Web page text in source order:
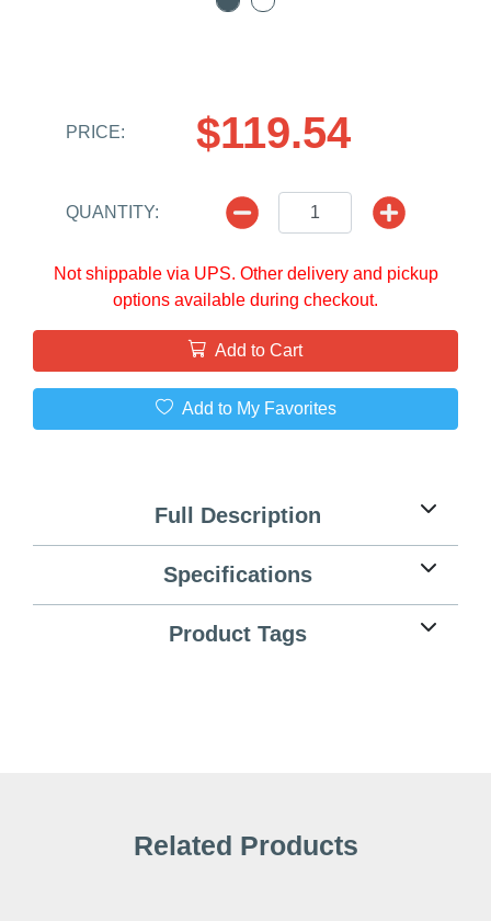
PRICE: $119.54
QUANTITY:
Not shippable via UPS. Other delivery and pickup
options available during checkout.
Add to Cart
Add to My Favorites
Full Description
Specifications
Product Tags
Related Products